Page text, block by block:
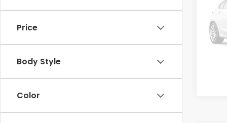
Price
Body Style
Color